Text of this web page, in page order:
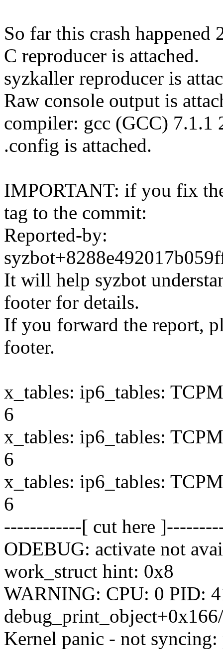
So far this crash happened
C reproducer is attached.
syzkaller reproducer is
Raw console output is
compiler: gcc (GCC) 7.1.1
.config is attached.
IMPORTANT: if you fix
tag to the commit:
Reported-by:
It will help syzbot
footer for details.
If you forward the report,
footer.
x_tables: ip6_tables:
6
x_tables: ip6_tables:
6
x_tables: ip6_tables:
6
------------[ cut here
ODEBUG: activate not
work_struct hint: 0x8
WARNING: CPU: 0 PID:
Kernel panic - not